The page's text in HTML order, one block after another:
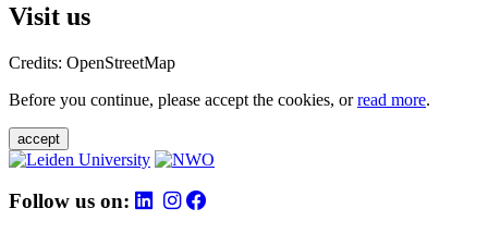
Visit us
Credits: OpenStreetMap
Before you continue, please accept the cookies, orread more.
accept
Follow us on: